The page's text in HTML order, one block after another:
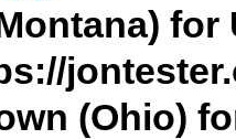
for
(Ohio)